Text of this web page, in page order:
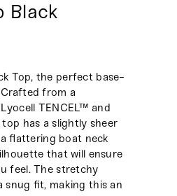
Black
Top, the perfectbase-
Crafted from a
TENCEL™ and
has a slightly sheer
flattering boat neck
that will ensure
feel. The stretchy
snug fit, making this an